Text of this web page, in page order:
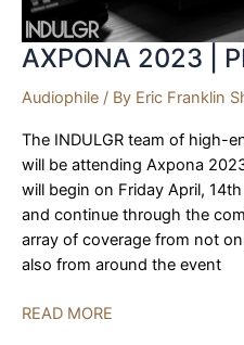
AXPONA 2023 |
Audiophile / By Eric Franklin
The INDULGR team of high-
will be attending Axpona
will begin on Friday April,
and continue through the
array of coverage from not
also from around the event
AXPONA
READ MORE